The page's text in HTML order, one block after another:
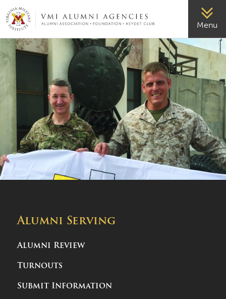
VMI-ALUMNI Menu
Alumni Serving
Alumni Review
Turnouts
Submit Information